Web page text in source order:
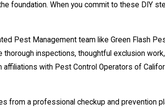
foundation. When you commit to these DIY
Pest Management team like Green Flash
inspections, thoughtful exclusion
with Pest Control Operators of
from a professional checkup and prevention